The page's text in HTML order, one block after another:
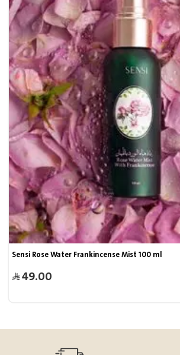
Sensi Rose Water Frankincense Mist 100 ml
49.00